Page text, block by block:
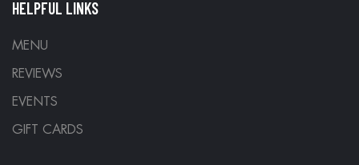
HELPFUL LINKS
MENU
REVIEWS
EVENTS
GIFT CARDS